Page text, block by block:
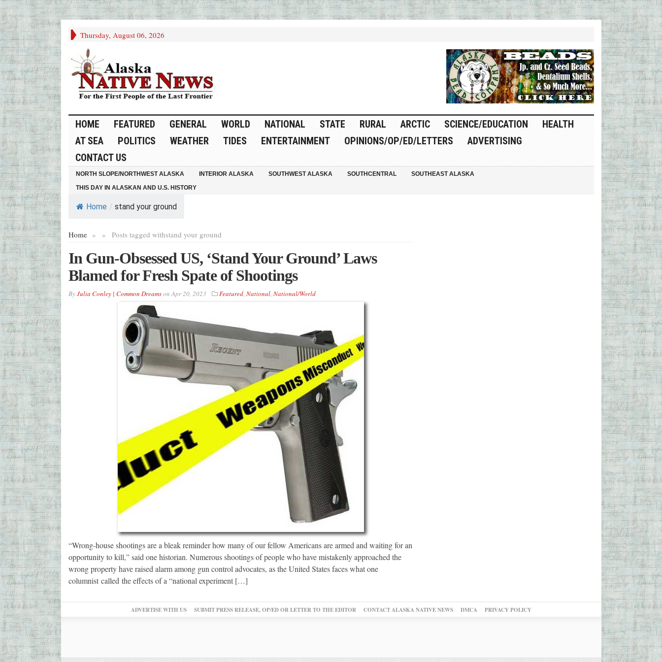
Thursday, August 06, 2026
HOME FEATURED GENERAL WORLD NATIONAL STATE RURAL ARCTIC SCIENCE/EDUCATION
HEALTH
AT SEA
POLITICS WEATHER TIDES ENTERTAINMENT OPINIONS/OP/ED/LETTERS
ADVERTISING
CONTACT US
NORTH SLOPE/NORTHWEST ALASKA INTERIOR ALASKA SOUTHWEST ALASKA SOUTHCENTRAL
SOUTHEAST ALASKA
THIS DAY IN ALASKAN AND U.S. HISTORY
Home / stand your ground
Home » Posts tagged with
» stand your ground
In Gun-Obsessed US, ‘Stand Your Ground’ Laws
Blamed for Fresh Spate of Shootings
ByJulia Conley | Common DreamsonApr 20, 2023 Featured, National, National/World
“Wrong-house shootings are a bleak reminder how many of our fellow Americans are armed and waiting for an
opportunity to kill,” said one historian. Numerous shootings of people who have mistakenly approached the
wrong property have raised alarm among gun control advocates, as the United States faces what one
columnist called the effects of a “national experiment […]
ADVERTISE WITH US SUBMIT PRESS RELEASE, OP/ED OR LETTER TO THE EDITOR CONTACT ALASKA NATIVE NEWS DMCA PRIVACY POLICY